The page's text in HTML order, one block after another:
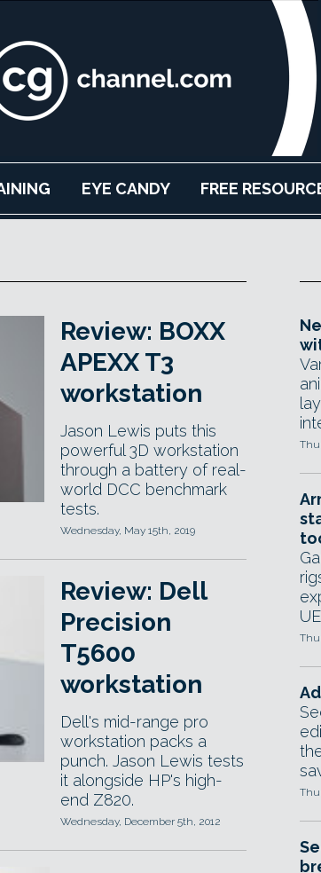
EYE CANDY FREE
Review: BOXX
APEXX T3
workstation
Jason Lewis puts this
powerful 3D workstation
through a battery of real-
world DCC benchmark
tests.
Wednesday, May 15th, 2019
Review: Dell
Precision
T5600
workstation
Dell's mid-range pro
workstation packs a
punch. Jason Lewis tests
it alongside HP's high-
end Z820.
Wednesday, December 5th, 2012